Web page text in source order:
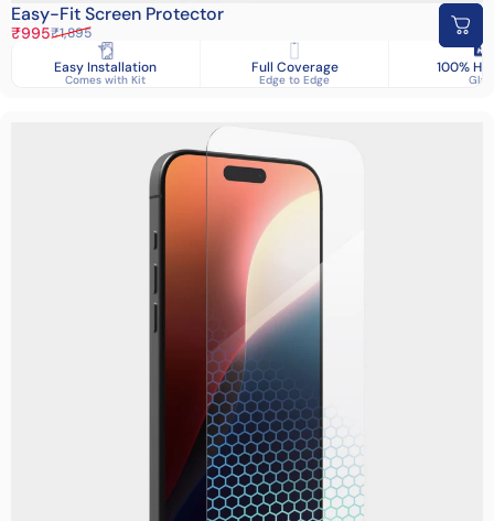
Easy-Fit Screen Protector
Sale price
₹995
Regular price
₹1,895
Easy Installation
Comes with Kit
Full Coverage
Edge to Edge
100%